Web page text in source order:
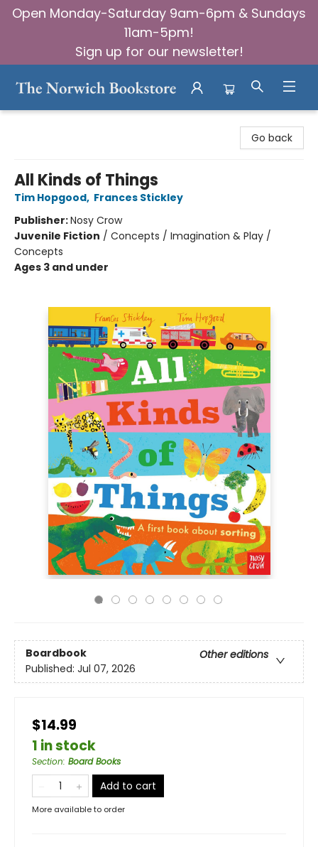
Open Monday-Saturday 9am-6pm & Sundays
11am-5pm!
Sign up for our newsletter!
Go back
All Kinds of Things
Tim Hopgood, Frances Stickley
Publisher:Nosy Crow
Juvenile Fiction / Concepts / Imagination & Play /
Concepts
Ages 3 and under
Boardbook
Other editions
Published: Jul 07, 2026
$14.99
1 in stock
Section: Board Books
Add to cart
More available to order